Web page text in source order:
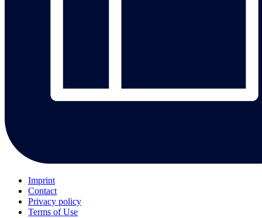
Imprint
Contact
Privacy policy
Terms of Use